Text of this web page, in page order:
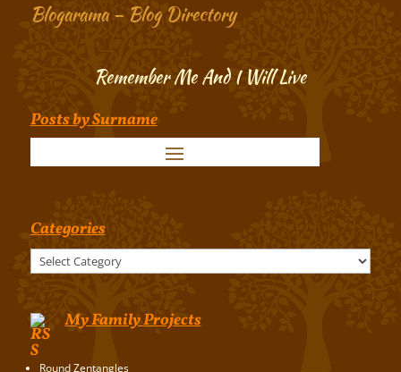
Blogarama – Blog Directory
Remember Me And I Will Live
Posts by Surname
Categories
My Family Projects
Round Zentangles